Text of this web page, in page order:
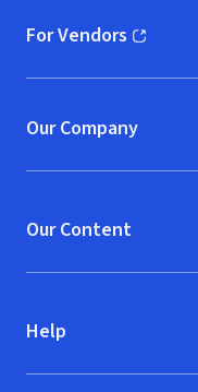
For Vendors
(opens in new
Our Company
Our Content
Help